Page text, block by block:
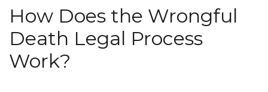
How Does the Wrongful
Death Legal Process
Work?